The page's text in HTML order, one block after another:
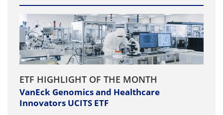
ETF HIGHLIGHT OF THE MONTH
VanEck Genomics and Healthcare
Innovators UCITS ETF